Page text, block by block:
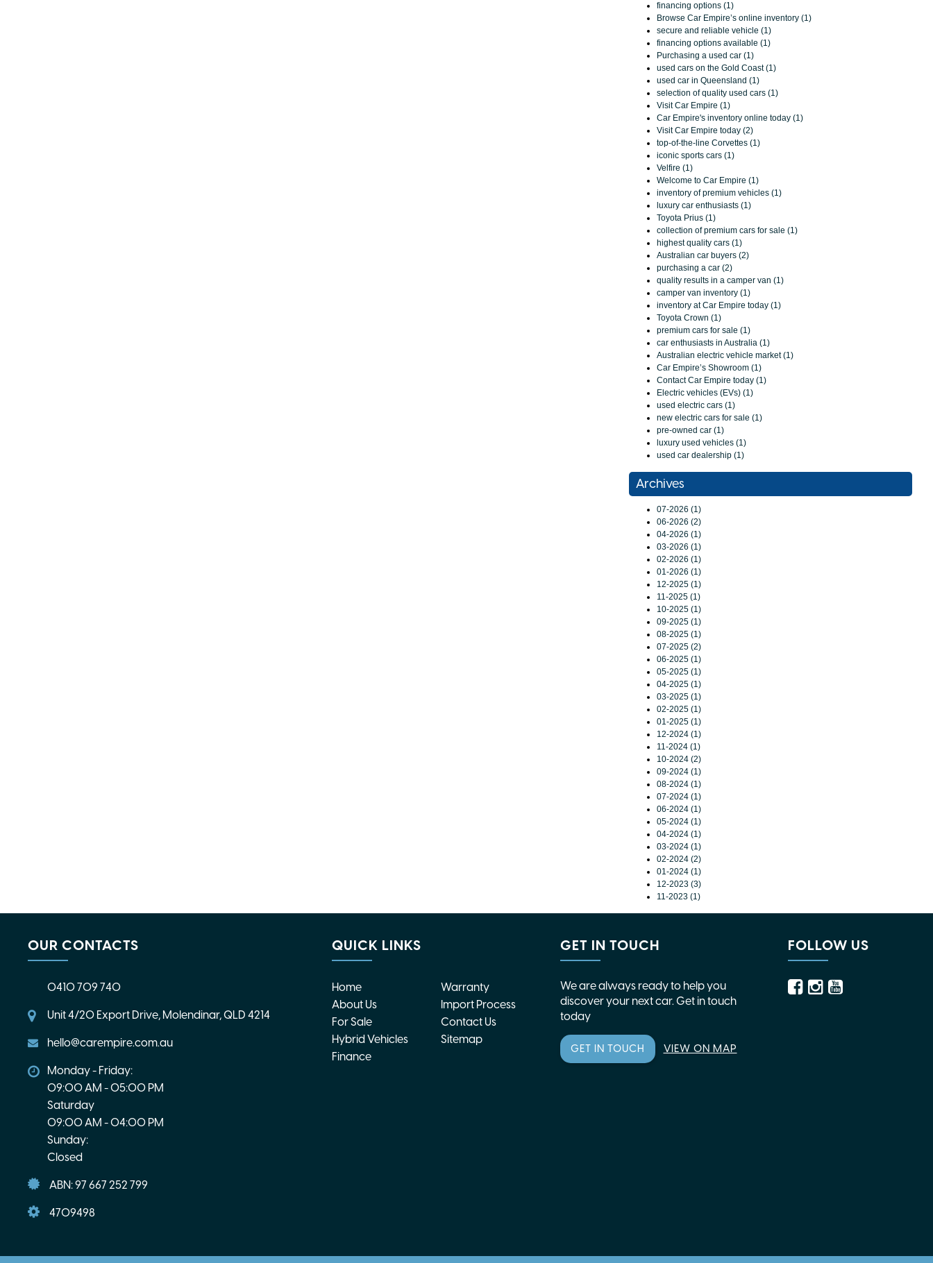
financing options (1)
Browse Car Empire’s online inventory (1)
secure and reliable vehicle (1)
financing options available (1)
Purchasing a used car (1)
used cars on the Gold Coast (1)
used car in Queensland (1)
selection of quality used cars (1)
Visit Car Empire (1)
Car Empire's inventory online today (1)
Visit Car Empire today (2)
top-of-the-line Corvettes (1)
iconic sports cars (1)
Velfire (1)
Welcome to Car Empire (1)
inventory of premium vehicles (1)
luxury car enthusiasts (1)
Toyota Prius (1)
collection of premium cars for sale (1)
highest quality cars (1)
Australian car buyers (2)
purchasing a car (2)
quality results in a camper van (1)
camper van inventory (1)
inventory at Car Empire today (1)
Toyota Crown (1)
premium cars for sale (1)
car enthusiasts in Australia (1)
Australian electric vehicle market (1)
Car Empire’s Showroom (1)
Contact Car Empire today (1)
Electric vehicles (EVs) (1)
used electric cars (1)
new electric cars for sale (1)
pre-owned car (1)
luxury used vehicles (1)
used car dealership (1)
Archives
07-2026 (1)
06-2026 (2)
04-2026 (1)
03-2026 (1)
02-2026 (1)
01-2026 (1)
12-2025 (1)
11-2025 (1)
10-2025 (1)
09-2025 (1)
08-2025 (1)
07-2025 (2)
06-2025 (1)
05-2025 (1)
04-2025 (1)
03-2025 (1)
02-2025 (1)
01-2025 (1)
12-2024 (1)
11-2024 (1)
10-2024 (2)
09-2024 (1)
08-2024 (1)
07-2024 (1)
06-2024 (1)
05-2024 (1)
04-2024 (1)
03-2024 (1)
02-2024 (2)
01-2024 (1)
12-2023 (3)
11-2023 (1)
OUR CONTACTS
0410 709 740
Unit 4/20 Export Drive, Molendinar, QLD 4214
hello@carempire.com.au
Monday - Friday:
09:00 AM - 05:00 PM
Saturday
09:00 AM - 04:00 PM
Sunday:
Closed
ABN: 97 667 252 799
4709498
QUICK LINKS
Home
About Us
For Sale
Hybrid Vehicles
Finance
Warranty
Import Process
Contact Us
Sitemap
GET IN TOUCH
We are always ready to help you
discover your next car. Get in touch
today
GET IN TOUCH VIEW ON MAP
FOLLOW US